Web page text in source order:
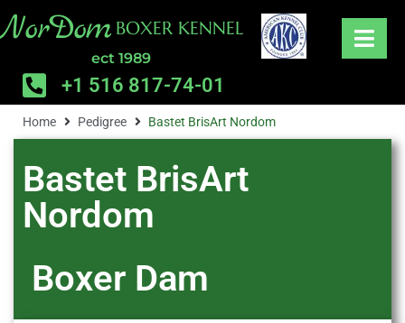
NorDom BOXER KENNEL
ect 1989
+1 516 817-74-01
Home Pedigree Bastet BrisArt Nordom
Bastet BrisArt
Nordom
Boxer Dam